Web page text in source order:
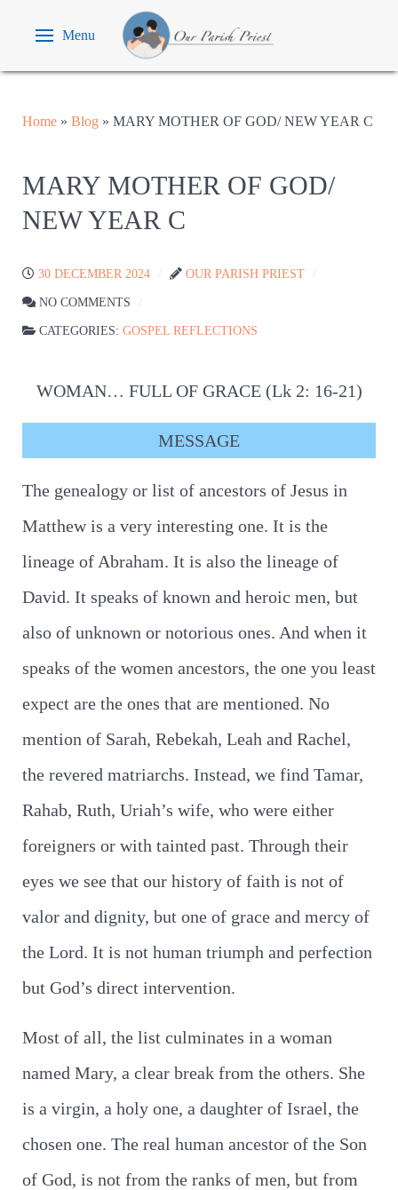
Menu
Home » Blog » MARY MOTHER OF GOD/ NEW YEAR C
MARY MOTHER OF GOD/
NEW YEAR C
30 DECEMBER 2024 OUR PARISH PRIEST
NO COMMENTS
CATEGORIES: GOSPEL REFLECTIONS
WOMAN… FULL OF GRACE (Lk 2: 16-21)
MESSAGE
The genealogy or list of ancestors of Jesus in
Matthew is a very interesting one. It is the
lineage of Abraham. It is also the lineage of
David. It speaks of known and heroic men, but
also of unknown or notorious ones. And when it
speaks of the women ancestors, the one you least
expect are the ones that are mentioned. No
mention of Sarah, Rebekah, Leah and Rachel,
the revered matriarchs. Instead, we find Tamar,
Rahab, Ruth, Uriah’s wife, who were either
foreigners or with tainted past. Through their
eyes we see that our history of faith is not of
valor and dignity, but one of grace and mercy of
the Lord. It is not human triumph and perfection
but God’s direct intervention.
Most of all, the list culminates in a woman
named Mary, a clear break from the others. She
is a virgin, a holy one, a daughter of Israel, the
chosen one. The real human ancestor of the Son
of God, is not from the ranks of men, but from